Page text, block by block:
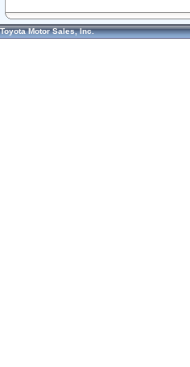
Toyota Motor Sales, Inc.